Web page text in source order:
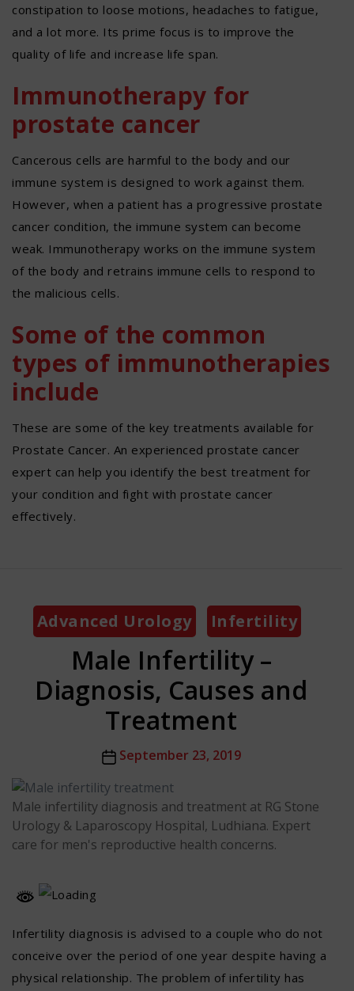
constipation to loose motions, headaches to fatigue,
and a lot more. Its prime focus is to improve the
quality of life and increase life span.
Immunotherapy for
prostate cancer
Cancerous cells are harmful to the body and our
immune system is designed to work against them.
However, when a patient has a progressive prostate
cancer condition, the immune system can become
weak. Immunotherapy works on the immune system
of the body and retrains immune cells to respond to
the malicious cells.
Some of the common
types of immunotherapies
include
These are some of the key treatments available for
Prostate Cancer. An experienced prostate cancer
expert can help you identify the best treatment for
your condition and fight with prostate cancer
effectively.
Categories
Advanced Urology Infertility
Male Infertility –
Diagnosis, Causes and
Treatment
PostSeptember 23, 2019
Male infertility diagnosis and treatment at RG Stone
Urology & Laparoscopy Hospital, Ludhiana. Expert
care for men's reproductive health concerns.
Infertility diagnosis is advised to a couple who do not
conceive over the period of one year despite having a
physical relationship. The problem of infertility has